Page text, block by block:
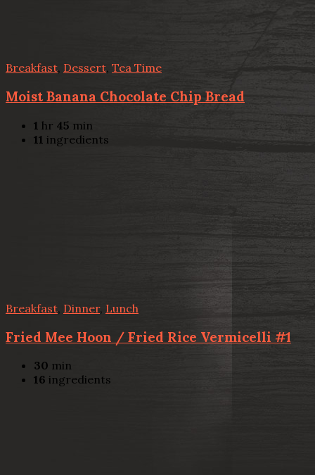
Breakfast, Dessert, Tea Time
Moist Banana Chocolate Chip Bread
1 hr 45 min
11 ingredients
Breakfast Dinner, Lunch
Fried Mee Hoon / Fried Rice Vermicelli #1
30 min
16 ingredients